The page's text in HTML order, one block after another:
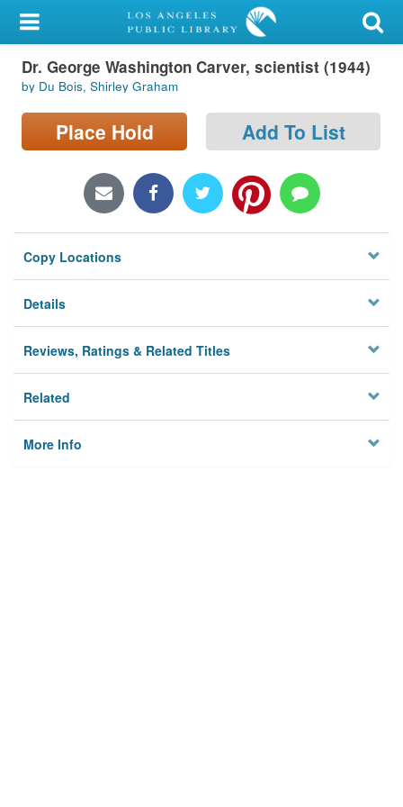
My Account
Library Card
Sign In
Locations/Hours (external
Privacy
Dr. George Washington Carver, scientist (1944)
by Du Bois, Shirley Graham
Place Hold Add To List
Copy Locations
Details
Reviews, Ratings & Related Titles
Related
More Info